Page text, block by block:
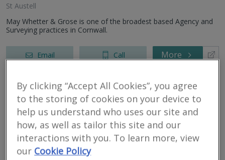
St Austell
May Whetter & Grose is one of the broadest based Agency and
Surveying practices in Cornwall.
Email Call More
AHN Surveyors
RICS regulated
Barnstaple
We are an independent firm of chartered surveyors and RICS
By clicking “Accept All Cookies”, you agree
to the storing of cookies on your device to
help us understand who uses our site and
how, as well as tailor this site and our
interactions with you. To learn more, view
our Cookie Policy